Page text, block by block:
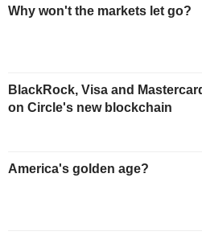
Why won't the markets let go?
BlackRock, Visa and
on Circle's new blockchain
America's golden age?